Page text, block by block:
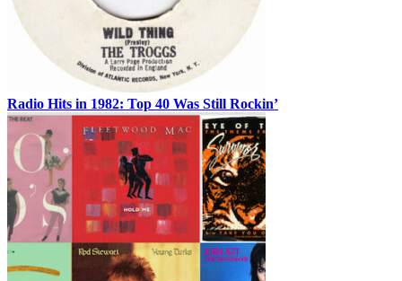
Radio Hits in 1982: Top 40 Was Still Rockin’